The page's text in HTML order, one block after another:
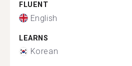
FLUENT
English
LEARNS
Korean